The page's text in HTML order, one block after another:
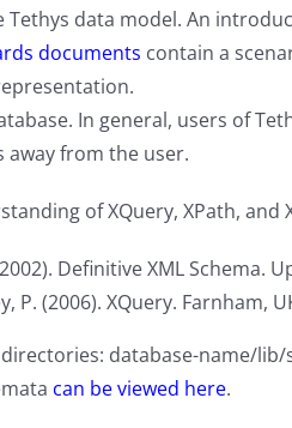
data model. An
documents contain a
In general, users of
from the user.
of XQuery, XPath,
Definitive XML Schema.
P. (2006). XQuery. Farnham,
database-name/
can be viewed here.